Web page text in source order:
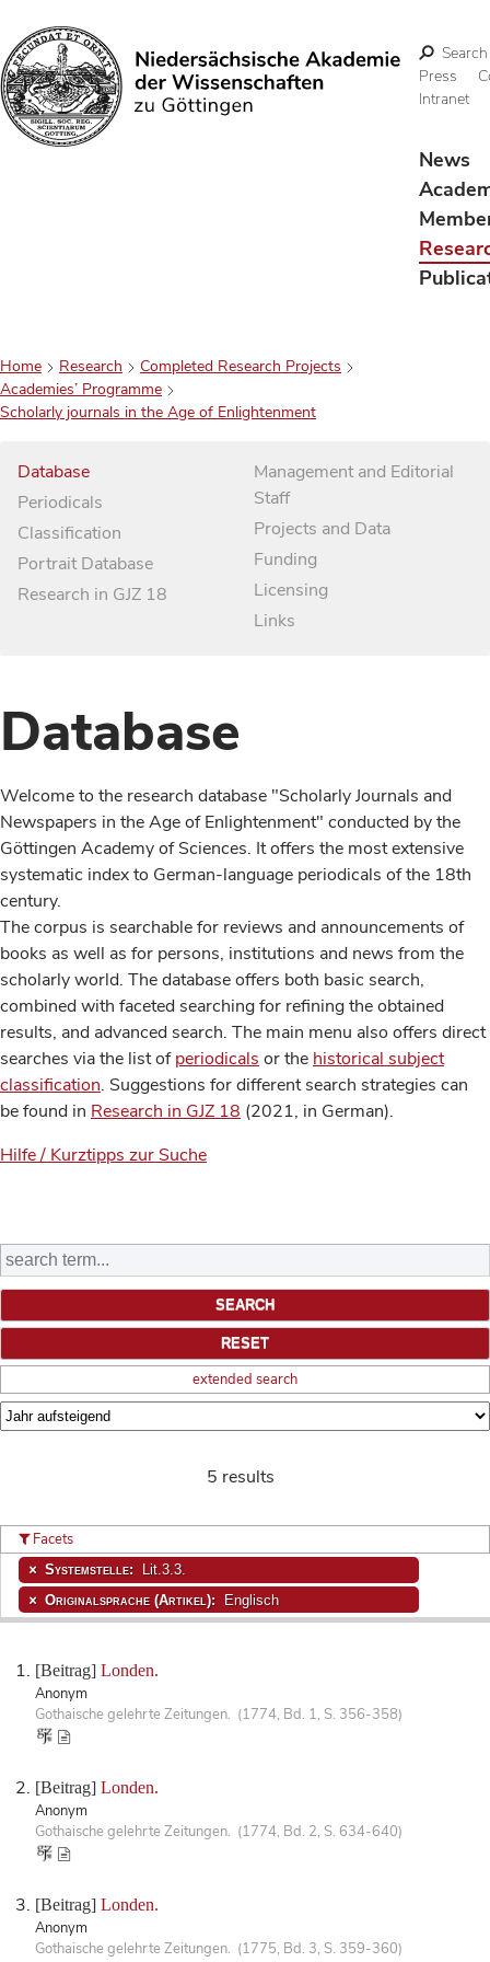
Search
Search
Press
Intranet
News
Home Research
Completed Research Projects
Academies’ Programme
Scholarly journals in the Age of Enlightenment
Database
Periodicals
Classification
Portrait Database
Research in GJZ 18
Management and Editorial
Staff
Projects and Data
Funding
Licensing
Links
Database
Welcome to the research database "Scholarly Journals and
Newspapers in the Age of Enlightenment" conducted by the
Göttingen Academy of Sciences. It offers the most extensive
systematic index to German-language periodicals of the 18th
century.
The corpus is searchable for reviews and announcements of
books as well as for persons, institutions and news from the
scholarly world. The database offers both basic search,
combined with faceted searching for refining the obtained
results, and advanced search. The main menu also offers direct
searches via the list ofperiodicals or the historical subject
classification. Suggestions for different search strategies can
be found in Research in GJZ 18 (2021, in German).
Hilfe / Kurztipps zur Suche
extended search
5 results
[Beitrag] Londen.
Anonym
Gothaische gelehrte Zeitungen. (1774, Bd. 1, S. 356-358)
[Beitrag] Londen.
Anonym
Gothaische gelehrte Zeitungen. (1774, Bd. 2, S. 634-640)
[Beitrag] Londen.
Anonym
Gothaische gelehrte Zeitungen. (1775, Bd. 3, S. 359-360)
Facets
Systemstelle: Lit.3.3.
Originalsprache (Artikel): Englisch